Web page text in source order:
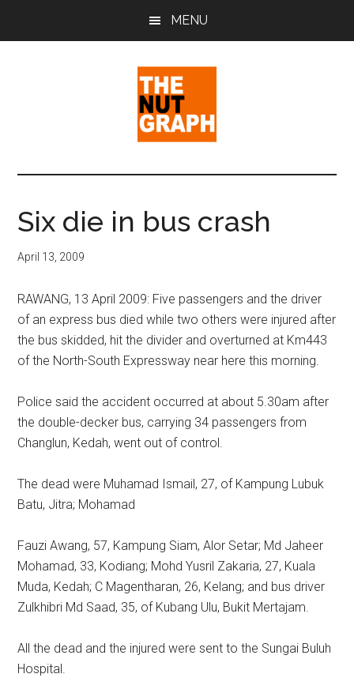
MENU
The
Nut
Graph
Sense
Politics
Pop
Six die in bus crash
April 13, 2009
RAWANG, 13 April 2009: Five passengers and the driver
of an express bus died while two others were injured after
the bus skidded, hit the divider and overturned at Km443
of the North-South Expressway near here this morning.
Police said the accident occurred at about 5.30am after
the double-decker bus, carrying 34 passengers from
Changlun, Kedah, went out of control.
The dead were Muhamad Ismail, 27, of Kampung Lubuk
Batu, Jitra; Mohamad
Fauzi Awang, 57, Kampung Siam, Alor Setar; Md Jaheer
Mohamad, 33, Kodiang; Mohd Yusril Zakaria, 27, Kuala
Muda, Kedah; C Magentharan, 26, Kelang; and bus driver
Zulkhibri Md Saad, 35, of Kubang Ulu, Bukit Mertajam.
All the dead and the injured were sent to the Sungai Buluh
Hospital.